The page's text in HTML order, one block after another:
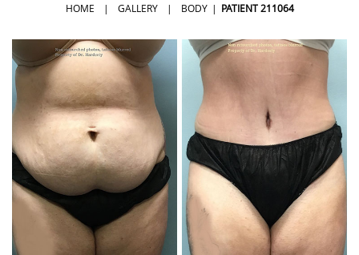
HOME | GALLERY | BODY | PATIENT 211064